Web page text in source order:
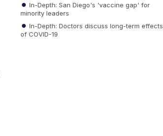
In-Depth: San Diego's 'vaccine gap' for
minority leaders
In-Depth: Doctors discuss long-term effects
of COVID-19